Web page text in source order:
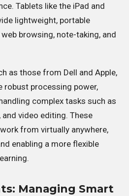
Tablets like the iPad and
lightweight, portable
browsing, note-taking, and
as those from Dell and Apple,
robust processing power,
complex tasks such as
video editing. These
from virtually anywhere,
enabling a more flexible
Managing Smart